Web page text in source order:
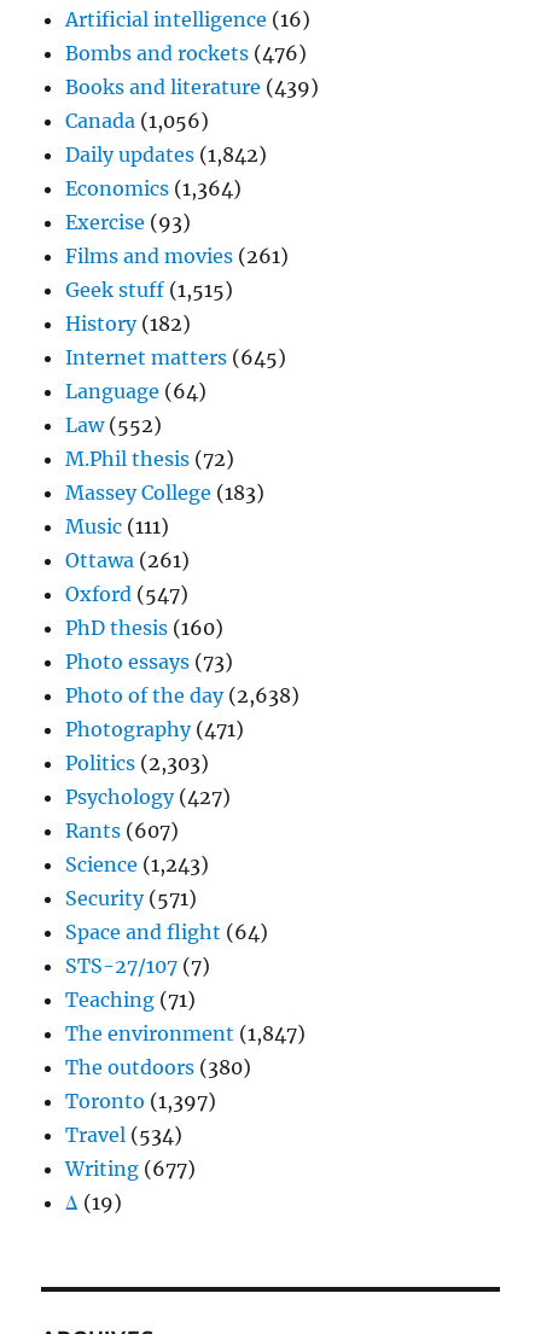
Artificial intelligence (16)
Bombs and rockets (476)
Books and literature (439)
Canada (1,056)
Daily updates (1,842)
Economics (1,364)
Exercise (93)
Films and movies (261)
Geek stuff (1,515)
History(182)
Internet matters (645)
Language (64)
Law(552)
M.Phil thesis (72)
Massey College (183)
Music (111)
Ottawa (261)
Oxford (547)
PhD thesis (160)
Photo essays (73)
Photo of the day(2,638)
Photography(471)
Politics (2,303)
Psychology(427)
Rants (607)
Science (1,243)
Security(571)
Space and flight (64)
STS-27/107 (7)
Teaching (71)
The environment (1,847)
The outdoors (380)
Toronto (1,397)
Travel (534)
Writing (677)
Δ (19)